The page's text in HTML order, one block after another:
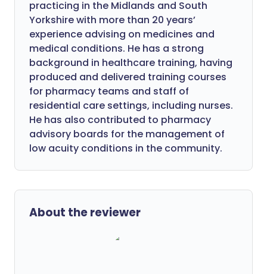
practicing in the Midlands and South
Yorkshire with more than 20 years’
experience advising on medicines and
medical conditions. He has a strong
background in healthcare training, having
produced and delivered training courses
for pharmacy teams and staff of
residential care settings, including nurses.
He has also contributed to pharmacy
advisory boards for the management of
low acuity conditions in the community.
About the reviewer